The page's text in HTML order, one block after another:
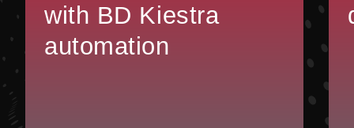
with BD Kiestra
automation